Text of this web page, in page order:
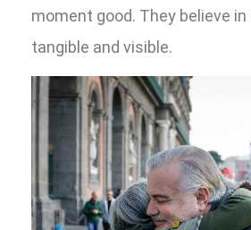
moment good. They believe
tangible and visible.